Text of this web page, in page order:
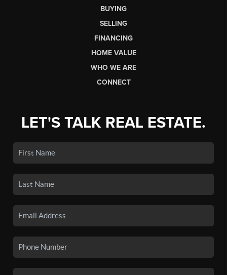
BUYING
SELLING
FINANCING
HOME VALUE
WHO WE ARE
CONNECT
LET'S TALK REAL ESTATE.